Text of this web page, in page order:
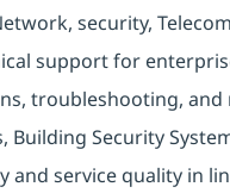
security,
support for
troubleshooting, and
Building Security
service quality in